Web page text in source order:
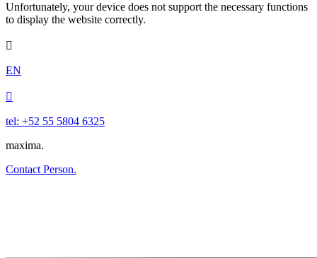
Unfortunately, your device does not support the necessary functions
to display the website correctly.

EN

tel: +52 55 5804 6325
maxima.
Contact Person.